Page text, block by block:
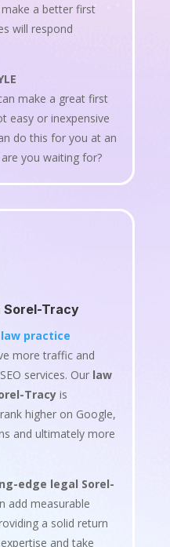
a better first
will respond
make a great first
easy or inexpensive
do this for you at an
you waiting for?
Sorel-Tracy
practice
more traffic and
services. Our law
Tracyis
higher on Google,
and ultimately more
edge legal Sorel-
add measurable
a solid return
and take